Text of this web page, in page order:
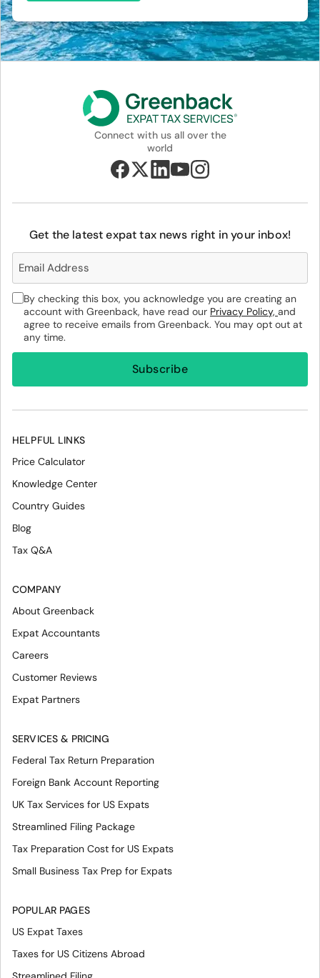
Connect with us all over the
world
HELPFUL LINKS
Price Calculator
Knowledge Center
Country Guides
Blog
Tax Q&A
COMPANY
About Greenback
Expat Accountants
Careers
Customer Reviews
Expat Partners
SERVICES & PRICING
Federal Tax Return Preparation
Foreign Bank Account Reporting
UK Tax Services for US Expats
Streamlined Filing Package
Tax Preparation Cost for US Expats
Small Business Tax Prep for Expats
POPULAR PAGES
US Expat Taxes
Taxes for US Citizens Abroad
Get the latest expat tax news right in your inbox!
By checking this box, you acknowledge you are creating an
account with Greenback, have read our Privacy Policy, and
agree to receive emails from Greenback. You may opt out at
any time.